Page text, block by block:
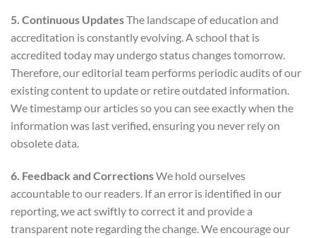
5. Continuous UpdatesThe landscape of education and
accreditation is constantly evolving. A school that is
accredited today may undergo status changes tomorrow.
Therefore, our editorial team performs periodic audits of our
existing content to update or retire outdated information.
We timestamp our articles so you can see exactly when the
information was last verified, ensuring you never rely on
obsolete data.
6. Feedback and CorrectionsWe hold ourselves
accountable to our readers. If an error is identified in our
reporting, we act swiftly to correct it and provide a
transparent note regarding the change. We encourage our